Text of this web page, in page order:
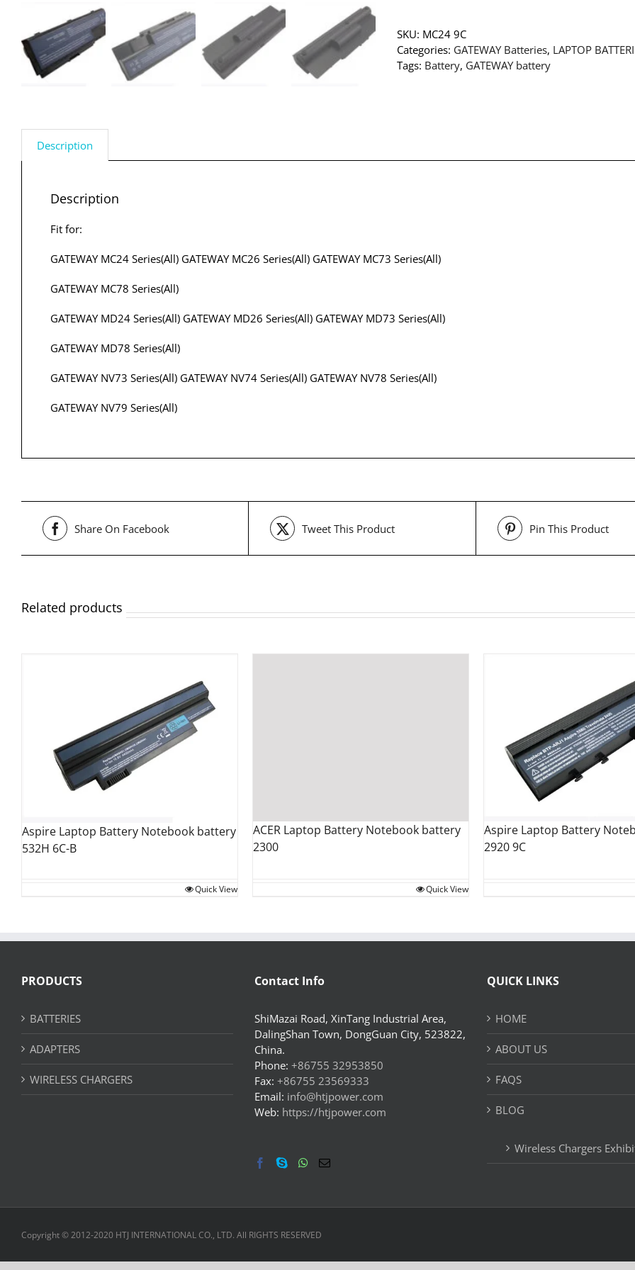
SKU: MC24 9C
Categories: GATEWAY Batteries, LAPTOP
Tags: Battery, GATEWAY battery
Description
Description
Fit for:
GATEWAY MC24 Series(All) GATEWAY MC26 Series(All) GATEWAY MC73 Series(All)
GATEWAY MC78 Series(All)
GATEWAY MD24 Series(All) GATEWAY MD26 Series(All) GATEWAY MD73 Series(All)
GATEWAY MD78 Series(All)
GATEWAY NV73 Series(All) GATEWAY NV74 Series(All) GATEWAY NV78 Series(All)
GATEWAY NV79 Series(All)
Share On Facebook Tweet This Product Pin This Product
Related products
Aspire Laptop Battery Notebook battery
532H 6C-B
Quick View
ACER Laptop Battery Notebook battery
2300
Quick View
Aspire Laptop Battery
2920 9C
PRODUCTS
BATTERIES
ADAPTERS
WIRELESS CHARGERS
Contact Info
ShiMazai Road, XinTang Industrial Area,
DalingShan Town, DongGuan City, 523822,
China.
Phone: +86755 32953850
Fax: +86755 23569333
Email: info@htjpower.com
Web: https://htjpower.com
QUICK LINKS
HOME
ABOUT US
FAQS
BLOG
Wireless Chargers
Copyright © 2012-2020 HTJ INTERNATIONAL CO., LTD. All RIGHTS RESERVED